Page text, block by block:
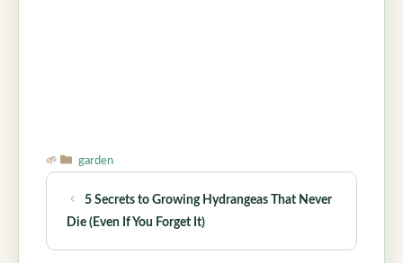
Categories
garden
5 Secrets to Growing Hydrangeas That Never
Die (Even If You Forget It)